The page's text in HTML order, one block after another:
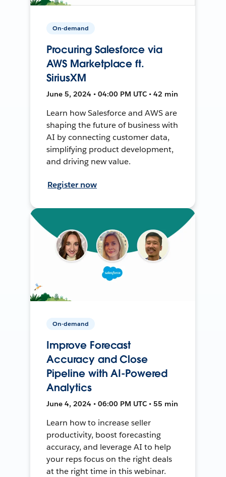
On-demand
Procuring Salesforce via
AWS Marketplace ft.
SiriusXM
June 5, 2024 • 04:00 PM UTC • 42 min
Learn how Salesforce and AWS are
shaping the future of business with
AI by connecting customer data,
simplifying product development,
and driving new value.
Register now
On-demand
Improve Forecast
Accuracy and Close
Pipeline with AI-Powered
Analytics
June 4, 2024 • 06:00 PM UTC • 55 min
Learn how to increase seller
productivity, boost forecasting
accuracy, and leverage AI to help
your reps focus on the right deals
at the right time in this webinar.